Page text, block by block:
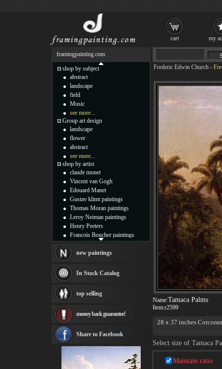
Frederic Edwin Church -
Name:Tamaca Palms
Item:r2599
28 x 37 inches
Select size of Tamaca
Maintain ratio
framingpainting.com
shop by subject
abstract
landscape
field
Music
see more...
Group art design
landscape
flower
abstract
see more...
shop by artist
claude monet
Vincent van Gogh
Edouard Manet
Gustav klimt paintings
Thomas Moran paintings
Leroy Neiman paintings
Henry Peeters
Francois Boucher paintings
Thomas Kinkade paintings
Fabian Perez paintings
Albert Bierstadt
canvas print
Frederic Edwin Church
Rembrandt Paintings
see more artists
new paintings
In Stock Catalog
top selling
money back guarantee!
Share to Facebook
cart my